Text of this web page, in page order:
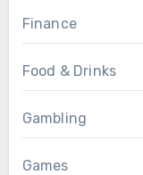
Finance
Food & Drinks
Gambling
Games